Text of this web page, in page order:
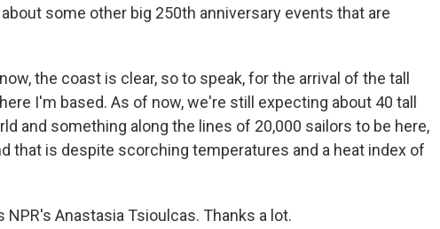
about some other big 250th anniversary events that are
the coast is clear, so to speak, for the arrival of the tall
I'm based. As of now, we're still expecting about 40 tall
and something along the lines of 20,000 sailors to be here,
that is despite scorching temperatures and a heat index of
NPR's Anastasia Tsioulcas. Thanks a lot.